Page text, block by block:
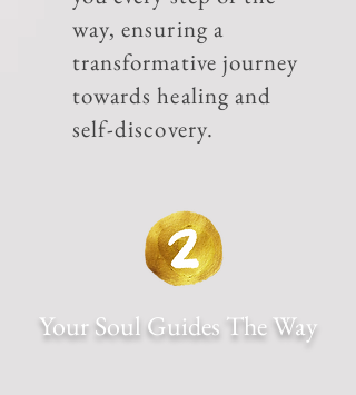
way, ensuring a
transformative journey
towards healing and
self-discovery.
Your Soul Guides The Way